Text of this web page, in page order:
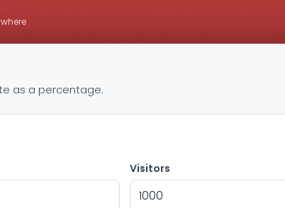
as a percentage.
Visitors